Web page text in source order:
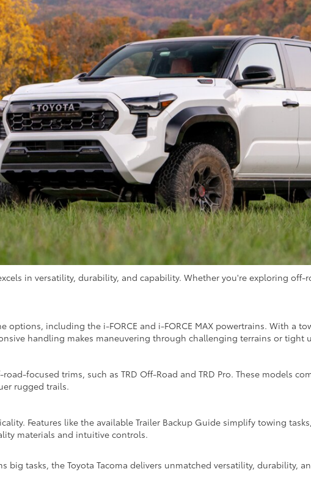
in versatility, durability, and capability. Whether you're exploring
options, including the i-FORCE and i-FORCE MAX powertrains. With a
handling makes maneuvering through challenging terrains or tight
focused trims, such as TRD Off-Road and TRD Pro. These models
rugged trails.
Features like the available Trailer Backup Guide simplify towing
materials and intuitive controls.
big tasks, the Toyota Tacoma delivers unmatched versatility, durability,